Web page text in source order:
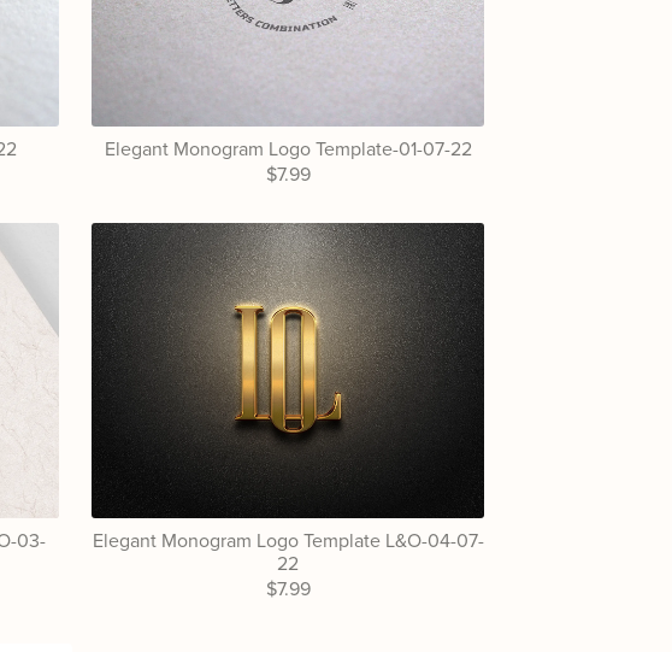
Elegant Monogram Logo Template-01-07-22
$7.99
03-
Elegant Monogram Logo Template L&O-04-07-
22
$7.99